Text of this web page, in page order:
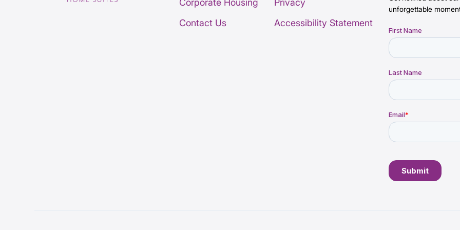
Corporate Housing
Contact Us
Privacy
Accessibility Statement
unforgettable